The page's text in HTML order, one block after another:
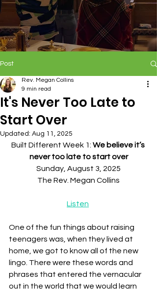
Post
It's Never Too Late to
Start Over
Rev. Megan Collins
9 min read
Updated: Aug 11, 2025
Built Different Week 1: We believe it’s
never too late to start over
Sunday, August 3, 2025
The Rev. Megan Collins
Listen
One of the fun things about raising
teenagers was, when they lived at
home, we got to know all of the new
lingo. There were these words and
phrases that entered the vernacular
out in the world that we would learn